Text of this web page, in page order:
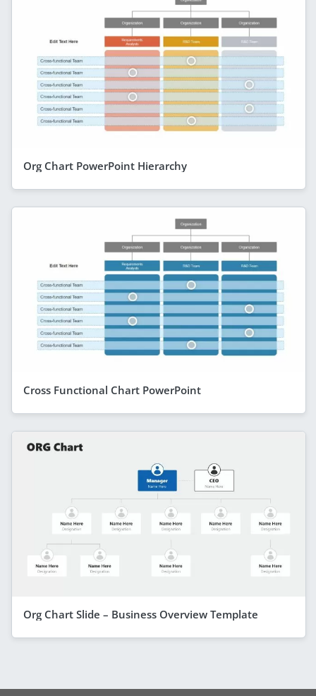
Org Chart PowerPoint Hierarchy
Cross Functional Chart PowerPoint
Org Chart Slide – Business Overview Template